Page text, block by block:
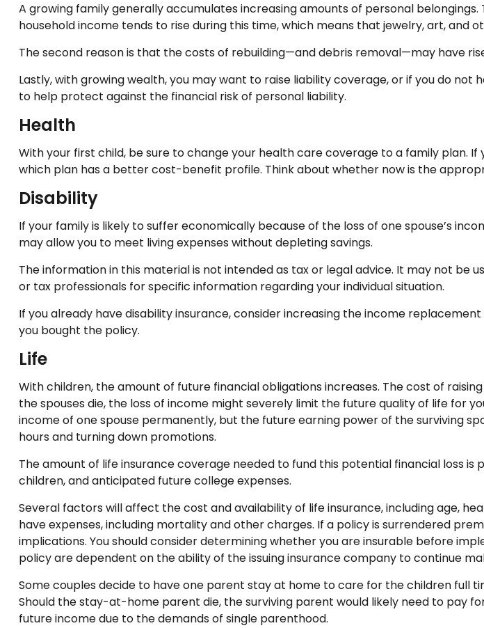
A growing family generally accumulates increasing amounts of personal
household income tends to rise during this time, which means that jewelry, art, and
The second reason is that the costs of rebuilding—and debris removal—may have
Lastly, with growing wealth, you may want to raise liability coverage, or if you do
to help protect against the financial risk of personal liability.
Health
With your first child, be sure to change your health care coverage to a family plan.
which plan has a better cost-benefit profile. Think about whether now is the
Disability
If your family is likely to suffer economically because of the loss of one spouse’s
may allow you to meet living expenses without depleting savings.
The information in this material is not intended as tax or legal advice. It may not be
or tax professionals for specific information regarding your individual situation.
If you already have disability insurance, consider increasing the income
you bought the policy.
Life
With children, the amount of future financial obligations increases. The cost of
the spouses die, the loss of income might severely limit the future quality of life for
income of one spouse permanently, but the future earning power of the surviving
hours and turning down promotions.
The amount of life insurance coverage needed to fund this potential financial loss
children, and anticipated future college expenses.
Several factors will affect the cost and availability of life insurance, including age,
have expenses, including mortality and other charges. If a policy is surrendered
implications. You should consider determining whether you are insurable before
policy are dependent on the ability of the issuing insurance company to continue
Some couples decide to have one parent stay at home to care for the children
Should the stay-at-home parent die, the surviving parent would likely need to pay
future income due to the demands of single parenthood.